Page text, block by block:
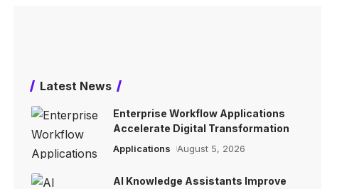
Latest News
Enterprise Workflow Applications
Accelerate Digital Transformation
Applications August 5, 2026
AI Knowledge Assistants Improve